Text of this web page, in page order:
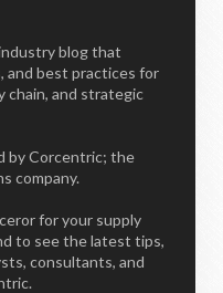
blog that
and best practices for
chain, and strategic
by Corcentric; the
company.
for your supply
to see the latest tips,
consultants, and